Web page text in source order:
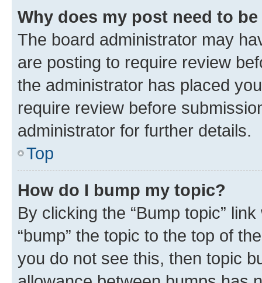
Why does my post need to
The board administrator may
are posting to require review
the administrator has placed
require review before
administrator for further details.
Top
How do I bump my topic?
By clicking the “Bump topic”
“bump” the topic to the top of
you do not see this, then topic